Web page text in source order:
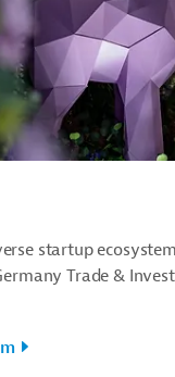
startup
Trade &